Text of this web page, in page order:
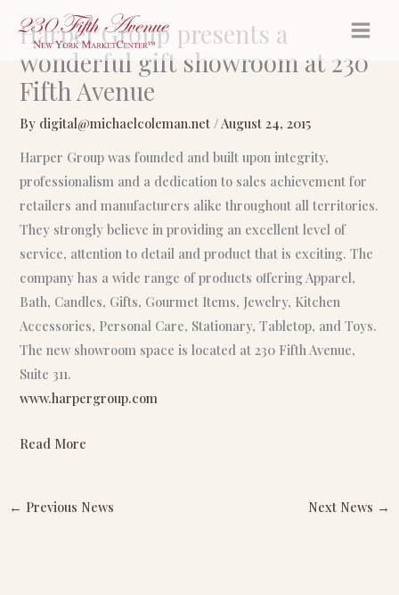
content
Harper Group presents a
wonderful gift showroom at 230
Fifth Avenue
By digital@michaelcoleman.net / August 24, 2015
Harper Group was founded and built upon integrity,
professionalism and a dedication to sales achievement for
retailers and manufacturers alike throughout all territories.
They strongly believe in providing an excellent level of
service, attention to detail and product that is exciting. The
company has a wide range of products offering Apparel,
Bath, Candles, Gifts, Gourmet Items, Jewelry, Kitchen
Accessories, Personal Care, Stationary, Tabletop, and Toys.
The new showroom space is located at 230 Fifth Avenue,
Suite 311.
www.harpergroup.com
Read More
← Previous News Next News →